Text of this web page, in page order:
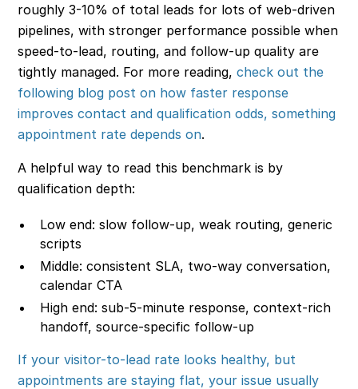
roughly 3-10% of total leads for lots of web-driven
pipelines, with stronger performance possible when
speed-to-lead, routing, and follow-up quality are
tightly managed. For more reading,check out the
following blog post on how faster response
improves contact and qualification odds, something
appointment rate depends on.
A helpful way to read this benchmark is by
qualification depth:
Low end: slow follow-up, weak routing, generic
scripts
Middle: consistent SLA, two-way conversation,
calendar CTA
High end: sub-5-minute response, context-rich
handoff, source-specific follow-up
If your visitor-to-lead rate looks healthy, but
appointments are staying flat, your issue usually